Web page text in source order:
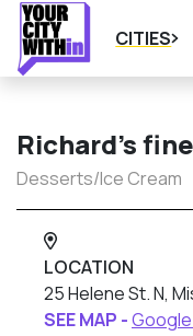
CITIES
Richard’s
Desserts/Ice Cream
LOCATION
25 Helene St. N,
SEE MAP -